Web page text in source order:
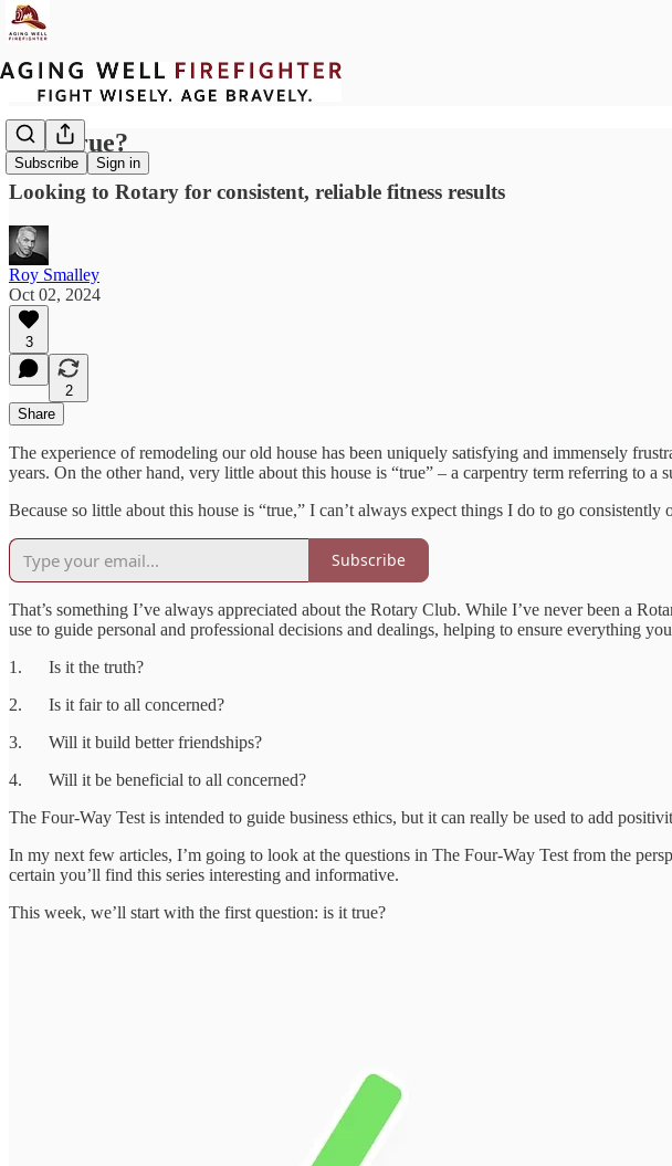
Subscribe Sign in
Is It True?
Looking to Rotary for consistent, reliable fitness results
Roy Smalley
Oct 02, 2024
3
2
Share
The experience of remodeling our old house has been uniquely satisfying and immensely
years. On the other hand, very little about this house is “true” – a carpentry term referring to a
Because so little about this house is “true,” I can’t always expect things I do to go consistently
Subscribe
That’s something I’ve always appreciated about the Rotary Club. While I’ve never been a
use to guide personal and professional decisions and dealings, helping to ensure everything
1. Is it the truth?
2. Is it fair to all concerned?
3. Will it build better friendships?
4. Will it be beneficial to all concerned?
The Four-Way Test is intended to guide business ethics, but it can really be used to add
In my next few articles, I’m going to look at the questions in The Four-Way Test from the
certain you’ll find this series interesting and informative.
This week, we’ll start with the first question: is it true?